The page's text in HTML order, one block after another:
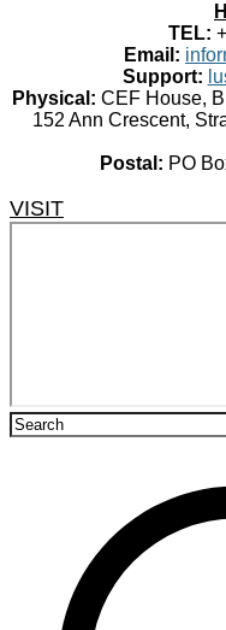
TEL:
Email:
Support:
Physical: CEF House,
152 Ann Crescent,
Postal: PO
VISIT